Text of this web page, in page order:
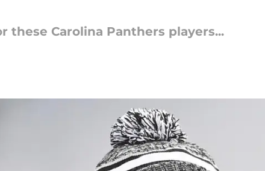
these Carolina Panthers players...